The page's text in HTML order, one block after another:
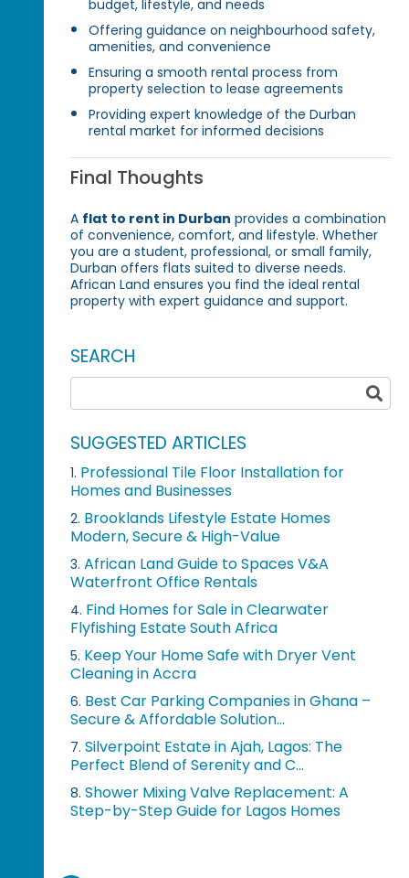
budget, lifestyle, and needs
Offering guidance on neighbourhood safety,
amenities, and convenience
Ensuring a smooth rental process from
property selection to lease agreements
Providing expert knowledge of the Durban
rental market for informed decisions
Final Thoughts
A flat to rent in Durban provides a combination
of convenience, comfort, and lifestyle. Whether
you are a student, professional, or small family,
Durban offers flats suited to diverse needs.
African Land ensures you find the ideal rental
property with expert guidance and support.
SEARCH
SUGGESTED ARTICLES
1. Professional Tile Floor Installation for
Homes and Businesses
2. Brooklands Lifestyle Estate Homes
Modern, Secure & High-Value
3. African Land Guide to Spaces V&A
Waterfront Office Rentals
4. Find Homes for Sale in Clearwater
Flyfishing Estate South Africa
5. Keep Your Home Safe with Dryer Vent
Cleaning in Accra
6. Best Car Parking Companies in Ghana –
Secure & Affordable Solution...
7. Silverpoint Estate in Ajah, Lagos: The
Perfect Blend of Serenity and C...
8. Shower Mixing Valve Replacement: A
Step-by-Step Guide for Lagos Homes